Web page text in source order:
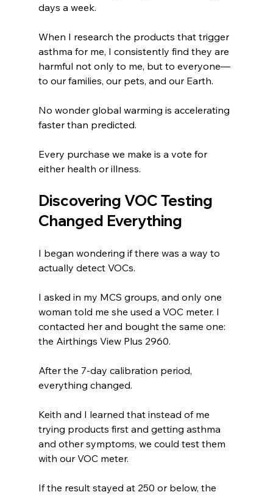
days a week.
When I research the products that trigger
asthma for me, I consistently find they are
harmful not only to me, but to everyone—
to our families, our pets, and our Earth.
No wonder global warming is accelerating
faster than predicted.
Every purchase we make is a vote for
either health or illness.
Discovering VOC Testing
Changed Everything
I began wondering if there was a way to
actually detect VOCs.
I asked in my MCS groups, and only one
woman told me she used a VOC meter. I
contacted her and bought the same one:
the Airthings View Plus 2960.
After the 7-day calibration period,
everything changed.
Keith and I learned that instead of me
trying products first and getting asthma
and other symptoms, we could test them
with our VOC meter.
If the result stayed at 250 or below, the